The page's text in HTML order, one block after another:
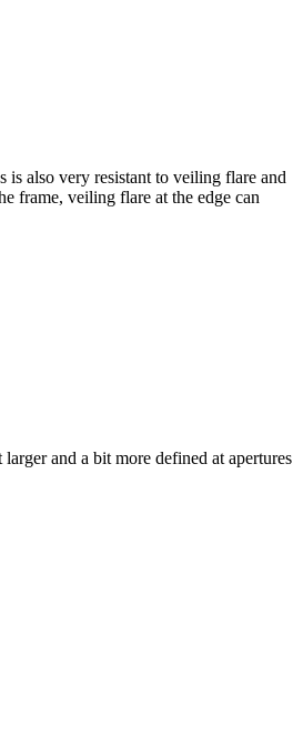
is also very resistant to veiling flare and
frame, veiling flare at the edge can
and a bit more defined at apertures